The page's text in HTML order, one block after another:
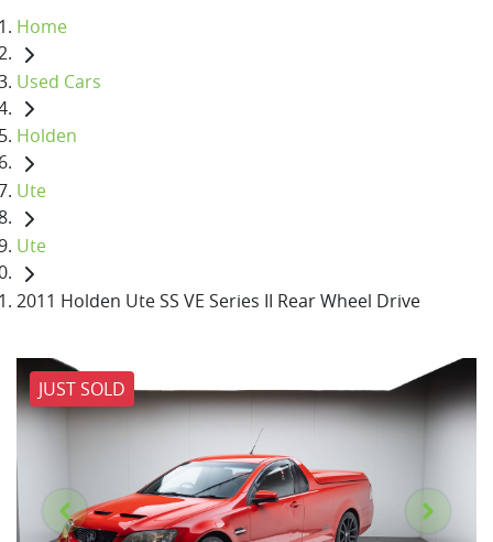
Home
Used Cars
Holden
Ute
Ute
2011 Holden Ute SS VE Series II Rear Wheel Drive
JUST SOLD